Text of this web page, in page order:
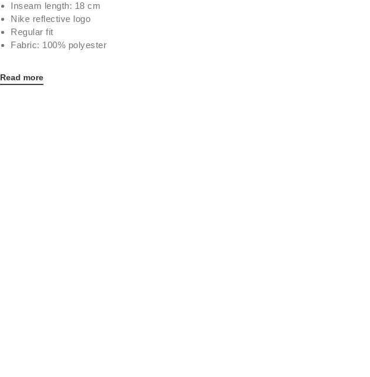
Inseam length: 18 cm
Nike reflective logo
Regular fit
Fabric: 100% polyester
Read more